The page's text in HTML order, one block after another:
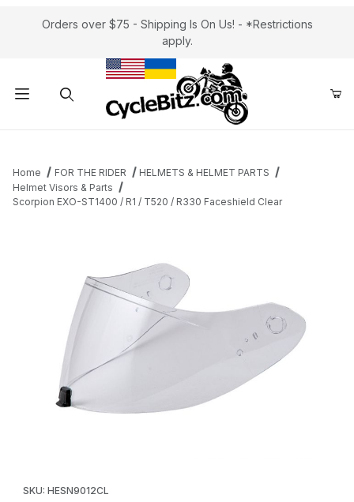
Orders over $75 - Shipping Is On Us! - *Restrictions
apply.
Home FOR THE RIDER
HELMETS & HELMET PARTS
Helmet Visors & Parts
Scorpion EXO-ST1400 / R1 / T520 / R330 Faceshield Clear
SKU: HESN9012CL